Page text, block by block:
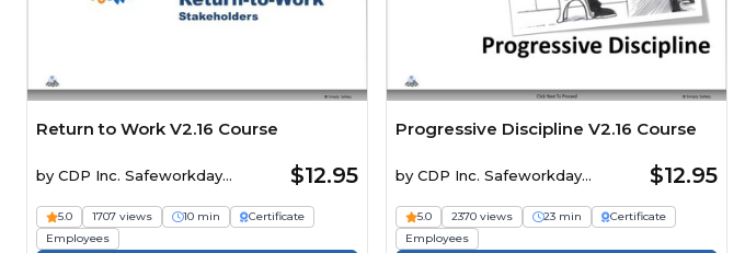
Return to Work V2.16 Course
by CDP Inc. Safeworkday
$12.95
5.0 1707 views 10 min
Certificate
Employees
Progressive Discipline V2.16 Course
by CDP Inc. Safeworkday
$12.95
5.0 2370 views 23 min
Certificate
Employees